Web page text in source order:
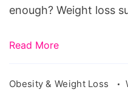
enough? Weight loss
Read More
Obesity & Weight Loss